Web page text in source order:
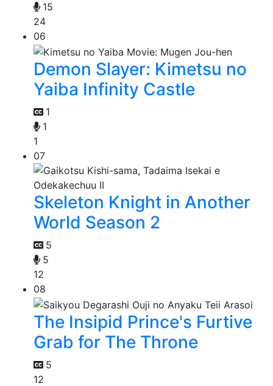
15
24
06
Demon Slayer: Kimetsu no
Yaiba Infinity Castle
1
1
1
07
Skeleton Knight in Another
World Season 2
5
5
12
08
The Insipid Prince's Furtive
Grab for The Throne
5
12